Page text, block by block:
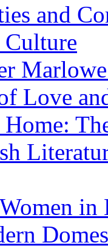
and
Love
Home: